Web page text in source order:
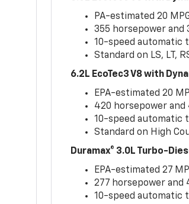
PA-estimated 20
355 horsepower
10-speed automatic
Standard on LS, LT,
6.2L EcoTec3 V8 with
EPA-estimated 20
420 horsepower
10-speed automatic
Standard on High
Duramax® 3.0L Turbo-
EPA-estimated 27
277 horsepower
10-speed automatic